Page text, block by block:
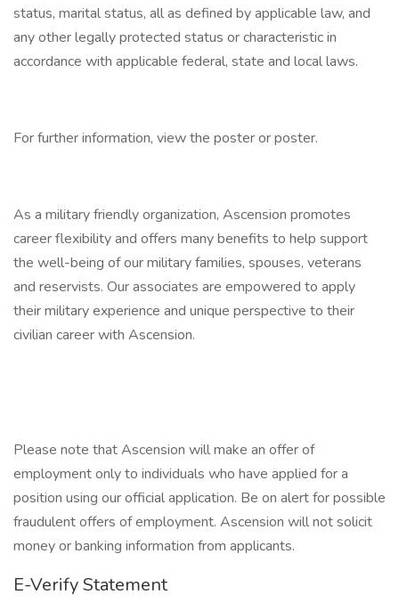
status, marital status, all as defined by applicable law, and
any other legally protected status or characteristic in
accordance with applicable federal, state and local laws.
For further information, view the poster or poster.
As a military friendly organization, Ascension promotes
career flexibility and offers many benefits to help support
the well-being of our military families, spouses, veterans
and reservists. Our associates are empowered to apply
their military experience and unique perspective to their
civilian career with Ascension.
Please note that Ascension will make an offer of
employment only to individuals who have applied for a
position using our official application. Be on alert for possible
fraudulent offers of employment. Ascension will not solicit
money or banking information from applicants.
E-Verify Statement